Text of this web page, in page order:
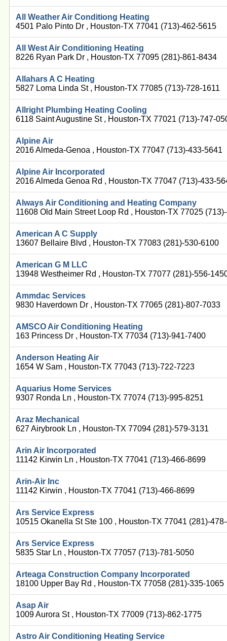
All Weather Air Conditiong Heating
4501 Palo Pinto Dr , Houston-TX 77041 (713)-462-5615
All West Air Conditioning Heating
8226 Ryan Park Dr , Houston-TX 77095 (281)-861-8434
Allahars A C Heating
5827 Loma Linda St , Houston-TX 77085 (713)-728-1611
Allright Plumbing Heating Cooling
6118 Saint Augustine St , Houston-TX 77021 (713)-747-
Alpine Air
2016 Almeda-Genoa , Houston-TX 77047 (713)-433-5641
Alpine Air Incorporated
2016 Almeda Genoa Rd , Houston-TX 77047 (713)-433-
Always Air Conditioning and Heating Company
11608 Old Main Street Loop Rd , Houston-TX 77025
American A C Supply
13607 Bellaire Blvd , Houston-TX 77083 (281)-530-6100
American G M LLC
13948 Westheimer Rd , Houston-TX 77077 (281)-556-
Ammdac Services
9830 Haverdown Dr , Houston-TX 77065 (281)-807-7033
AMSCO Air Conditioning Heating
163 Princess Dr , Houston-TX 77034 (713)-941-7400
Anderson Heating Air
1654 W Sam , Houston-TX 77043 (713)-722-7223
Aquarius Home Services
9307 Ronda Ln , Houston-TX 77074 (713)-995-8251
Araz Mechanical
627 Airybrook Ln , Houston-TX 77094 (281)-579-3131
Arin Air Incorporated
11142 Kirwin Ln , Houston-TX 77041 (713)-466-8699
Arin-Air Inc
11142 Kirwin , Houston-TX 77041 (713)-466-8699
Ars Service Express
10515 Okanella St Ste 100 , Houston-TX 77041 (281)-
Ars Service Express
5835 Star Ln , Houston-TX 77057 (713)-781-5050
Arteaga Construction Company Incorporated
18100 Upper Bay Rd , Houston-TX 77058 (281)-335-1065
Asap Air
1009 Aurora St , Houston-TX 77009 (713)-862-1775
Astro Air Conditioning Heating Service